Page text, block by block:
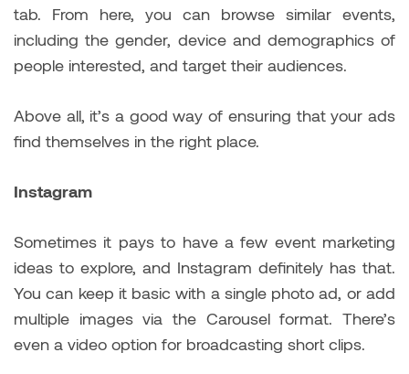
tab. From here, you can browse similar events,
including the gender, device and demographics of
people interested, and target their audiences.
Above all, it’s a good way of ensuring that your ads
find themselves in the right place.
Instagram
Sometimes it pays to have a few event marketing
ideas to explore, and Instagram definitely has that.
You can keep it basic with a single photo ad, or add
multiple images via the Carousel format. There’s
even a video option for broadcasting short clips.